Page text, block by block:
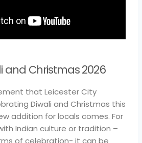
and Christmas 2026
that Leicester City
Diwali and Christmas this
addition for locals comes. For
Indian culture or tradition –
of celebration- it can be